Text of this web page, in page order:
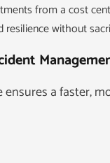
from a cost
without
a faster,